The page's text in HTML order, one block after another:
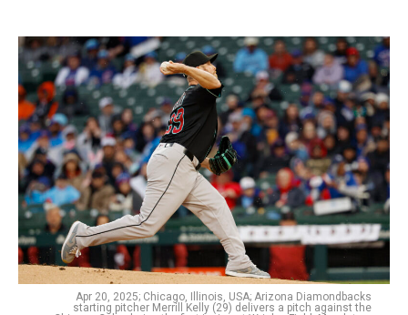
Apr 20, 2025; Chicago, Illinois, USA; Arizona Diamondbacks
starting pitcher Merrill Kelly (29) delivers a pitch against the